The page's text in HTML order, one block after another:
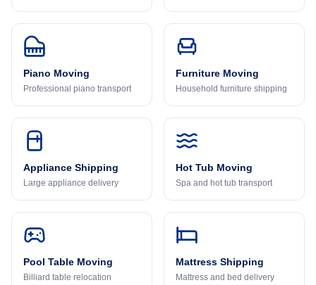
Piano Moving
Professional piano transport
Furniture Moving
Household furniture shipping
Appliance Shipping
Large appliance delivery
Hot Tub Moving
Spa and hot tub transport
Pool Table Moving
Billiard table relocation
Mattress Shipping
Mattress and bed delivery